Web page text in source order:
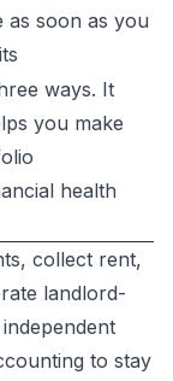
as soon as you
ways. It
you make
health
collect rent,
landlord-
to stay